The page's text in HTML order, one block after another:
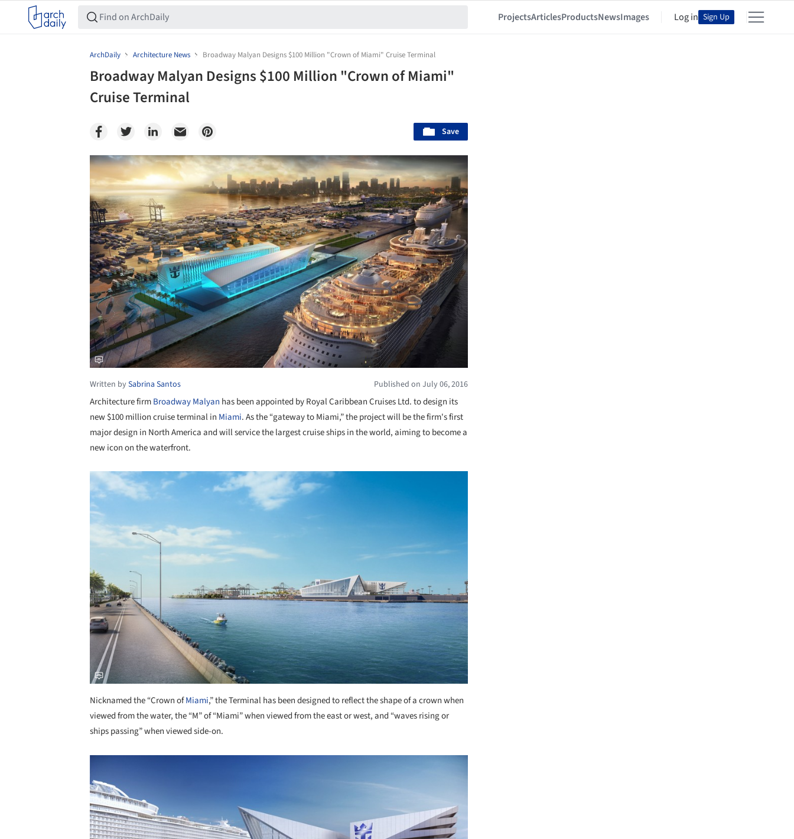
ProjectsArticlesProductsNewsImages Log in Sign Up
ArchDaily Architecture News Broadway Malyan Designs $100 Million "Crown of Miami" Cruise Terminal
Broadway Malyan Designs $100 Million "Crown of Miami"
Cruise Terminal
Save
Save this picture!
Written bySabrina Santos Published on July 06, 2016
Architecture firmBroadway Malyan has been appointed by Royal Caribbean Cruises Ltd. to design its
new $100 million cruise terminal in Miami. As the “gateway to Miami,” the project will be the firm's first
major design in North America and will service the largest cruise ships in the world, aiming to become a
new icon on the waterfront.
Save this picture!
Nicknamed the “Crown ofMiami,” the Terminal has been designed to reflect the shape of a crown when
viewed from the water, the “M” of “Miami” when viewed from the east or west, and “waves rising or
ships passing” when viewed side-on.